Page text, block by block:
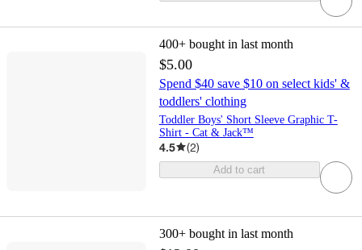
400+ bought in last month
$5.00
Spend $40 save $10 on select kids' &
toddlers' clothing
Toddler Boys' Short Sleeve Graphic T-
Shirt - Cat & Jack™
4.5 (2)
Add to cart
300+ bought in last month